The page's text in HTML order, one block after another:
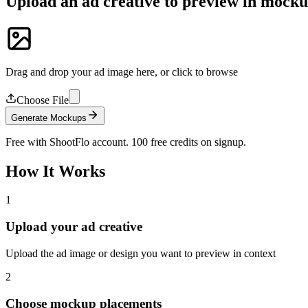
Drag and drop your ad image here, or click to browse
Choose File
Generate Mockups
Free with ShootFlo account. 100 free credits on signup.
How It Works
1
Upload your ad creative
Upload the ad image or design you want to preview in context
2
Choose mockup placements